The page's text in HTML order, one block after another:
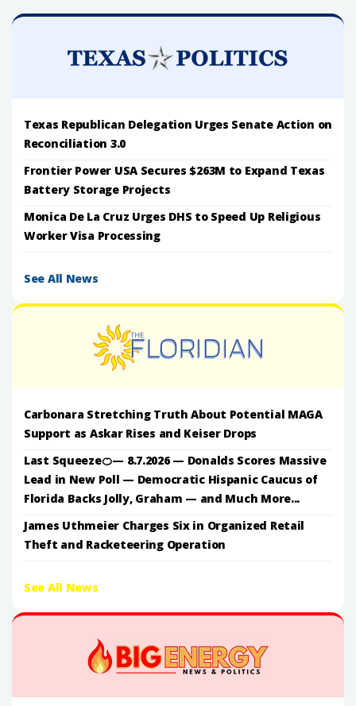
Texas Republican Delegation Urges Senate Action on
Reconciliation 3.0
Frontier Power USA Secures $263M to Expand Texas
Battery Storage Projects
Monica De La Cruz Urges DHS to Speed Up Religious
Worker Visa Processing
See All News
Carbonara Stretching Truth About Potential MAGA
Support as Askar Rises and Keiser Drops
Last Squeeze🍊— 8.7.2026 — Donalds Scores Massive
Lead in New Poll — Democratic Hispanic Caucus of
Florida Backs Jolly, Graham — and Much More...
James Uthmeier Charges Six in Organized Retail
Theft and Racketeering Operation
See All News